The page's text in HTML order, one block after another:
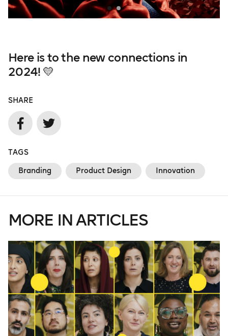
Here is to the new connections in
2024! 💛
SHARE
TAGS
Branding Product Design Innovation
MORE IN ARTICLES